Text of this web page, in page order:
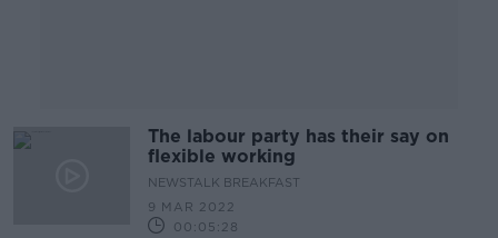
The labour party has their say on
flexible working
NEWSTALK BREAKFAST
9 MAR 2022
00:05:28